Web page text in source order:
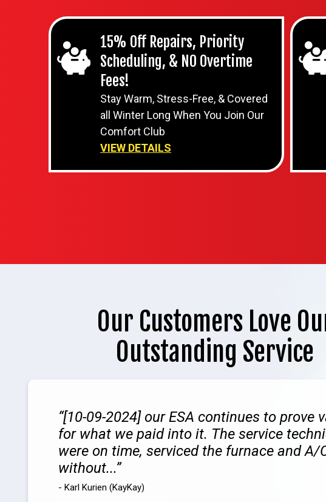
15% Off Repairs, Priority
Scheduling, & NO Overtime
Fees!
Stay Warm, Stress-Free, & Covered
all Winter Long When You Join Our
Comfort Club
VIEW DETAILS
Our Customers Love
Outstanding Service
[10-09-2024] our ESA continues to prove
for what we paid into it. The service
were on time, serviced the furnace and A/
without...
- Karl Kurien (KayKay)